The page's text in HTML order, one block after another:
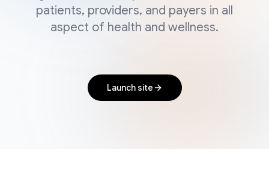
patients, providers, and payers in all
aspect of health and wellness.
Launch site